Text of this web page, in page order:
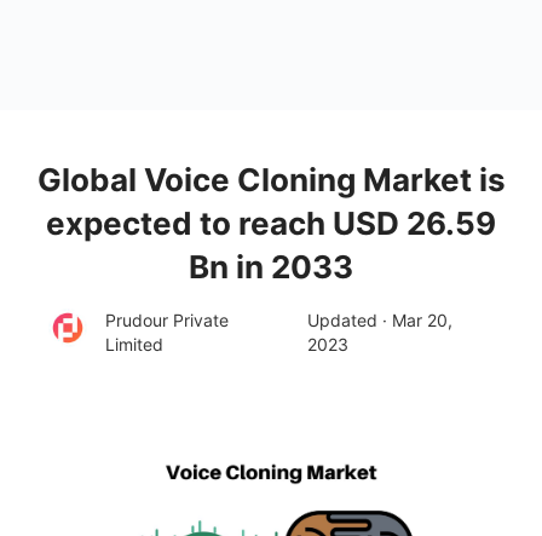
Global Voice Cloning Market is
expected to reach USD 26.59
Bn in 2033
Prudour Private
Limited
Updated · Mar 20,
2023